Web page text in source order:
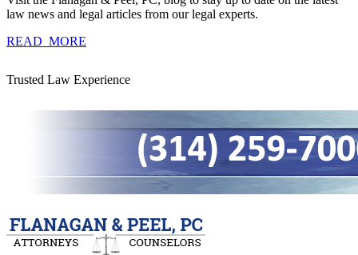
law news and legal articles from our legal experts.
READ_MORE
Trusted Law Experience